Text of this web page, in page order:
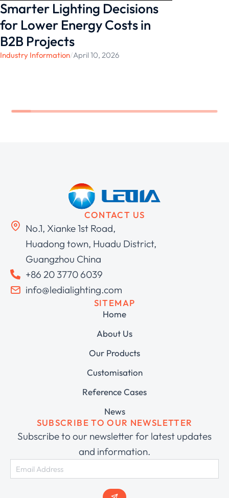
Smarter Lighting Decisions
for Lower Energy Costs in
B2B Projects
Industry Information/April 10, 2026
CONTACT US
No.1, Xianke 1st Road,
Huadong town, Huadu District,
Guangzhou China
+86 20 3770 6039
info@ledialighting.com
SITEMAP
Home
About Us
Our Products
Customisation
Reference Cases
News
SUBSCRIBE TO OUR NEWSLETTER
Subscribe to our newsletter for latest updates
and information.